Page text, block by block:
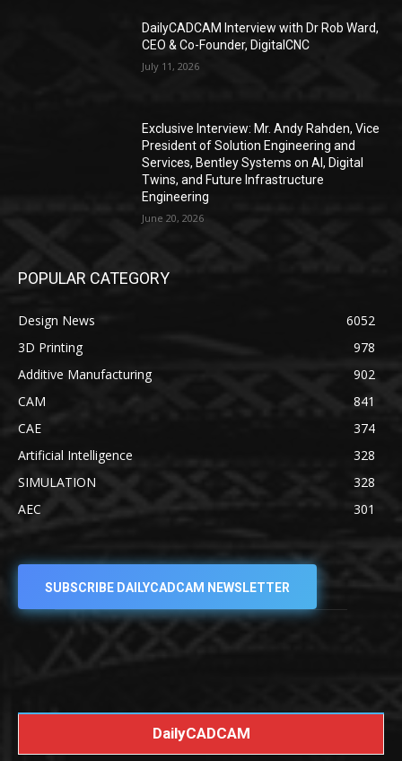
DailyCADCAM Interview with Dr Rob Ward,
CEO & Co-Founder, DigitalCNC
July 11, 2026
Exclusive Interview: Mr. Andy Rahden, Vice
President of Solution Engineering and
Services, Bentley Systems on AI, Digital
Twins, and Future Infrastructure
Engineering
June 20, 2026
POPULAR CATEGORY
Design News
6052
3D Printing
978
Additive Manufacturing
902
CAM
841
CAE
374
Artificial Intelligence
328
SIMULATION
328
AEC
301
SUBSCRIBE DAILYCADCAM NEWSLETTER
DailyCADCAM